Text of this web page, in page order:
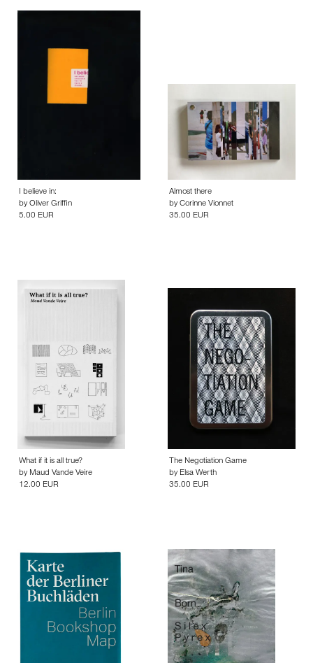
I believe in:
by Oliver Griffin
5.00 EUR
Almost there
by Corinne Vionnet
35.00 EUR
What if it is all true?
by Maud Vande Veire
12.00 EUR
The Negotiation Game
by Elsa Werth
35.00 EUR